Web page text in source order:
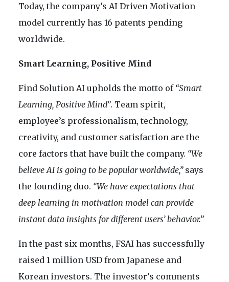
Today, the company’s AI Driven Motivation
model currently has 16 patents pending
worldwide.
Smart Learning, Positive Mind
Find Solution AI upholds the motto of “Smart
Learning, Positive Mind”. Team spirit,
employee’s professionalism, technology,
creativity, and customer satisfaction are the
core factors that have built the company. “We
believe AI is going to be popular worldwide,” says
the founding duo. “We have expectations that
deep learning in motivation model can provide
instant data insights for different users’ behavior.”
In the past six months, FSAI has successfully
raised 1 million USD from Japanese and
Korean investors. The investor’s comments